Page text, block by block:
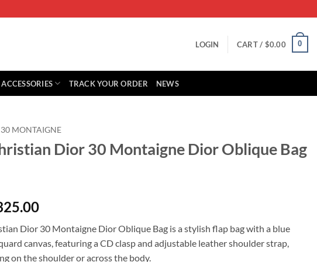
LOGIN CART / $0.00 0
ACCESSORIES TRACK YOUR ORDER NEWS
30 MONTAIGNE
Dior 30 Montaigne Dior Oblique Bag
Current
is:
$325.00.
Dior 30 Montaigne Dior Oblique Bag is a stylish flap bag with a blue
canvas, featuring a CD clasp and adjustable leather shoulder strap,
on the shoulder or across the body.